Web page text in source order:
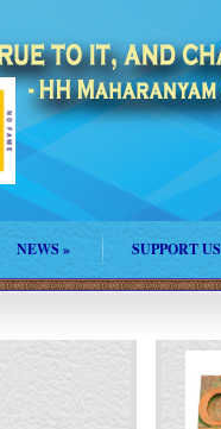
NEWS » SUPPORT US